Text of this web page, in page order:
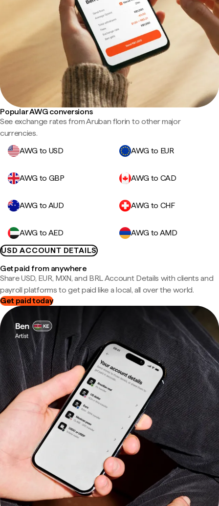
Popular AWG conversions
See exchange rates from Aruban florin to other major
currencies.
AWG to USD
AWG to EUR
AWG to GBP AWG to CAD
AWG to AUD AWG to CHF
AWG to AED
AWG to AMD
USD ACCOUNT DETAILS
Get paid from anywhere
Share USD, EUR, MXN, and BRL Account Details with clients and
payroll platforms to get paid like a local, all over the world.
Get paid today